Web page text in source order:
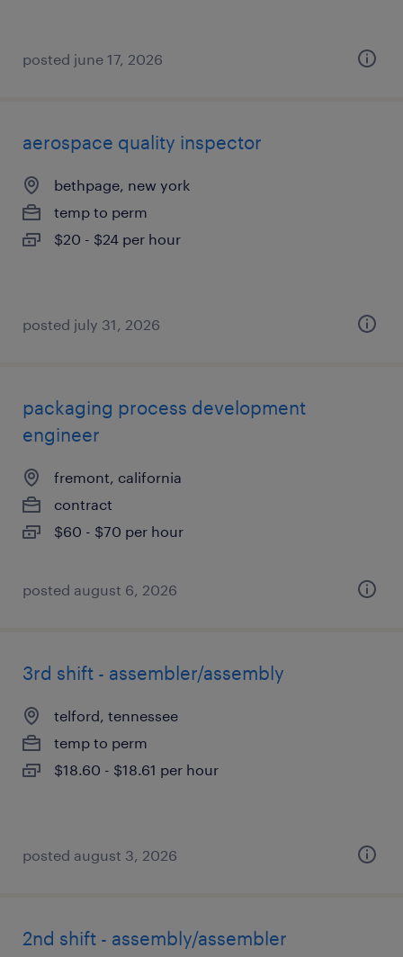
posted june 17, 2026
aerospace quality inspector
bethpage, new york
temp to perm
$20 - $24 per hour
posted july 31, 2026
packaging process development
engineer
fremont, california
contract
$60 - $70 per hour
posted august 6, 2026
3rd shift - assembler/assembly
telford, tennessee
temp to perm
$18.60 - $18.61 per hour
posted august 3, 2026
2nd shift - assembly/assembler